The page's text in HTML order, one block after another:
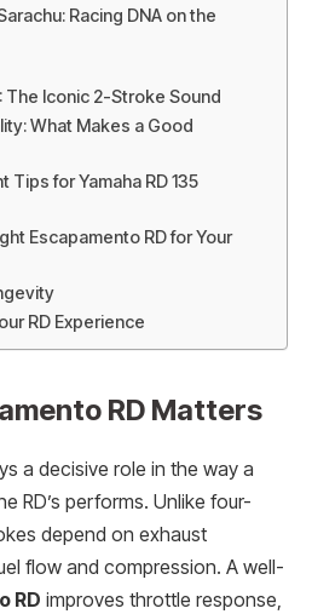
Racing DNA on the
The Iconic 2-Stroke Sound
What Makes a Good
Tips for Yamaha RD 135
Escapamento RD for Your
RD Experience
RD Matters
a decisive role in the way a
RD’s performs. Unlike four-
depend on exhaust
flow and compression. A well-
RD improves throttle response,